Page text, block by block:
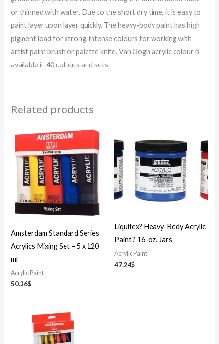
or thinned with water. Due to the short dry time, it is easy to
paint layer upon layer quickly. The heavy-body paint has high
pigment load for strong, intense colours for working with
artist paint brush or palette knife. Van Gogh acrylic colour is
available in 40 colours and sets.
Related products
Amsterdam Standard Series
Acrylics Mixing Set – 5 x 120
ml
Acrylic Paint
50.36$
Liquitex? Heavy-Body Acrylic
Paint ? 16-oz. Jars
Acrylic Paint
47.24$